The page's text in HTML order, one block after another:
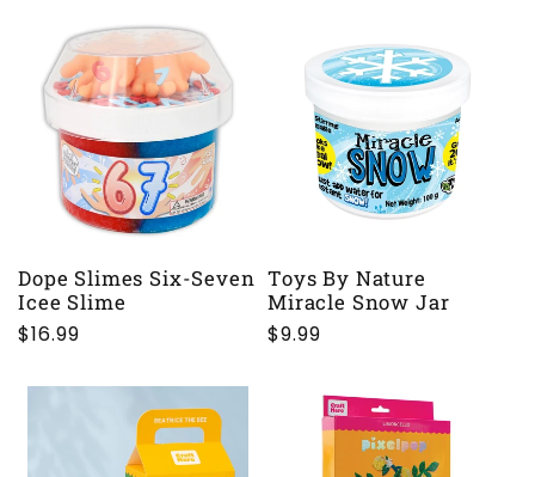
Dope Slimes Six-Seven
Icee Slime
Regular
$16.99
Toys By Nature
Miracle Snow Jar
Regular
$9.99